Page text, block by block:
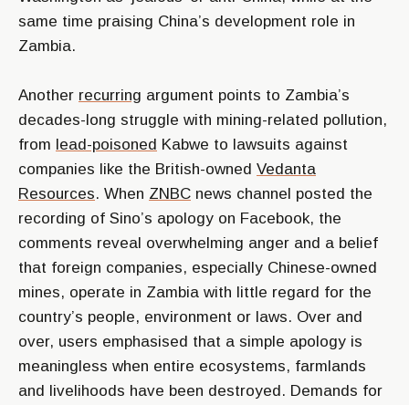
same time praising China’s development role in
Zambia.
Another recurring argument points to Zambia’s
decades-long struggle with mining-related pollution,
from lead-poisoned Kabwe to lawsuits against
companies like the British-owned Vedanta
Resources. When ZNBC news channel posted the
recording of Sino’s apology on Facebook, the
comments reveal overwhelming anger and a belief
that foreign companies, especially Chinese-owned
mines, operate in Zambia with little regard for the
country’s people, environment or laws. Over and
over, users emphasised that a simple apology is
meaningless when entire ecosystems, farmlands
and livelihoods have been destroyed. Demands for